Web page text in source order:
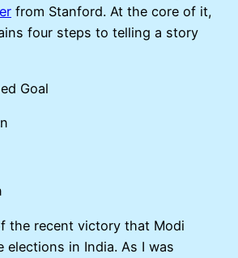
from Stanford. At the core of it,
four steps to telling a story
Goal
the recent victory that Modi
elections in India. As I was